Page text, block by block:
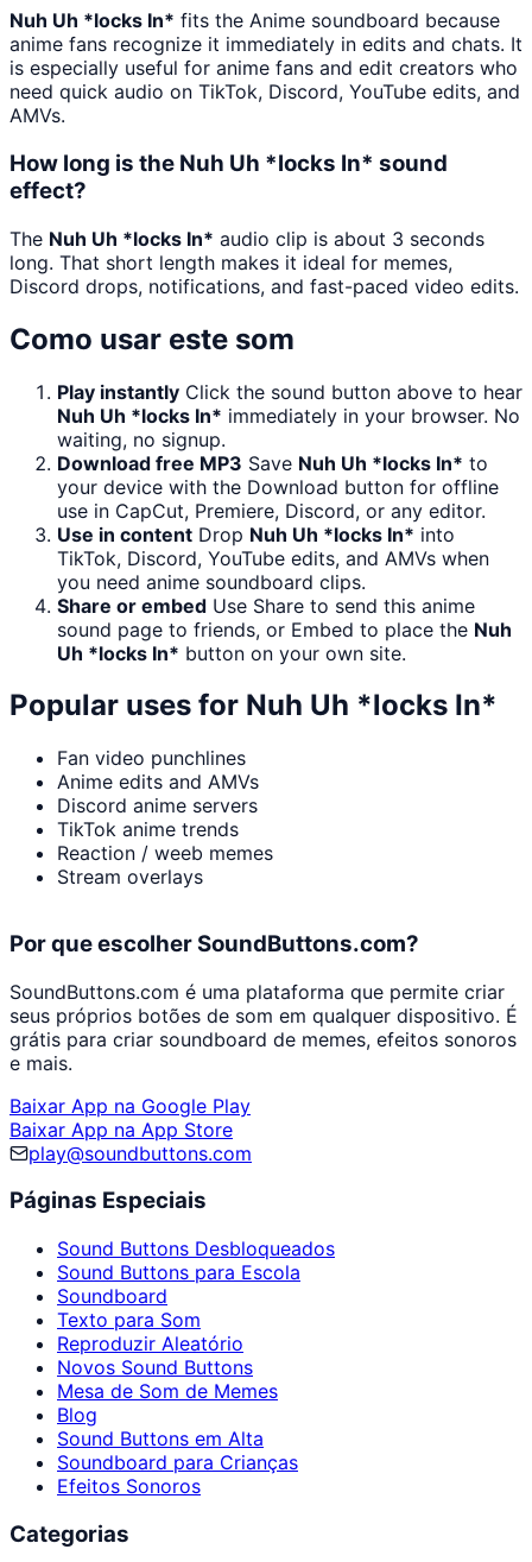
Nuh Uh *locks In* fits the Anime soundboard because
anime fans recognize it immediately in edits and chats. It
is especially useful for anime fans and edit creators who
need quick audio on TikTok, Discord, YouTube edits, and
AMVs.
How long is the Nuh Uh *locks In* sound
effect?
The Nuh Uh *locks In* audio clip is about 3 seconds
long. That short length makes it ideal for memes,
Discord drops, notifications, and fast-paced video edits.
Como usar este som
Play instantly Click the sound button above to hear
Nuh Uh *locks In* immediately in your browser. No
waiting, no signup.
Download free MP3 Save Nuh Uh *locks In* to
your device with the Download button for offline
use in CapCut, Premiere, Discord, or any editor.
Use in content Drop Nuh Uh *locks In* into
TikTok, Discord, YouTube edits, and AMVs when
you need anime soundboard clips.
Share or embed Use Share to send this anime
sound page to friends, or Embed to place the Nuh
Uh *locks In* button on your own site.
Popular uses for Nuh Uh *locks In*
Fan video punchlines
Anime edits and AMVs
Discord anime servers
TikTok anime trends
Reaction / weeb memes
Stream overlays
Por que escolher SoundButtons.com?
SoundButtons.com é uma plataforma que permite criar
seus próprios botões de som em qualquer dispositivo. É
grátis para criar soundboard de memes, efeitos sonoros
e mais.
Baixar App na Google Play
Baixar App na App Store
play@soundbuttons.com
Páginas Especiais
Sound Buttons Desbloqueados
Sound Buttons para Escola
Soundboard
Texto para Som
Reproduzir Aleatório
Novos Sound Buttons
Mesa de Som de Memes
Blog
Sound Buttons em Alta
Soundboard para Crianças
Efeitos Sonoros
Categorias